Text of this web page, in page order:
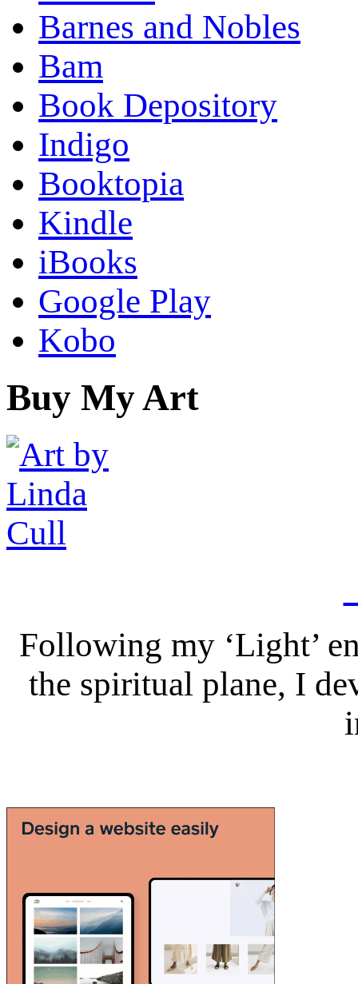
Barnes and Nobles
Bam
Book Depository
Indigo
Booktopia
Kindle
iBooks
Google Play
Kobo
Buy My Art
Following my ‘Light’
the spiritual plane, I